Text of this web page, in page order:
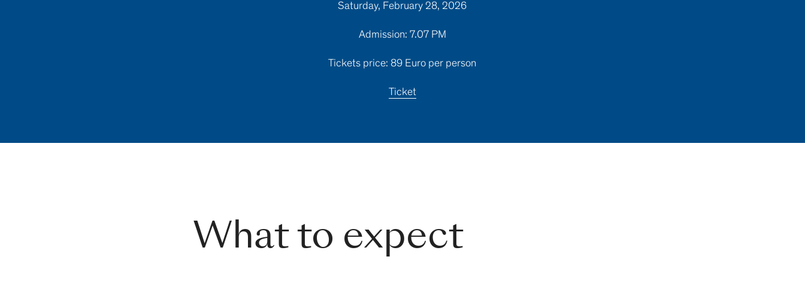
Saturday, February 28, 2026
Admission: 7.07 PM
Tickets price: 89 Euro per person
Ticket
What to expect